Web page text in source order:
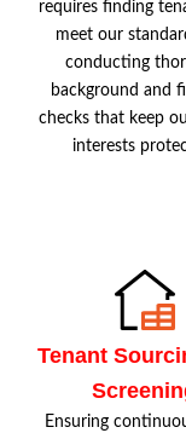
requires finding
meet our
conducting
background and
checks that keep
interests
Tenant
Ensuring